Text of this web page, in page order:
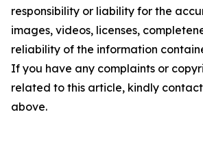
responsibility or liability for the
images, videos, licenses,
reliability of the information
If you have any complaints or
related to this article, kindly
above.